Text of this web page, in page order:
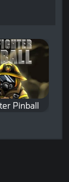
Pinball